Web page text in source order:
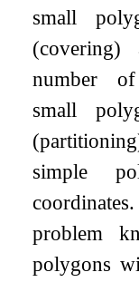
small
number
small
simple
problem
polygons